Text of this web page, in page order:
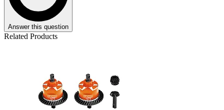
Answer this question
Related Products